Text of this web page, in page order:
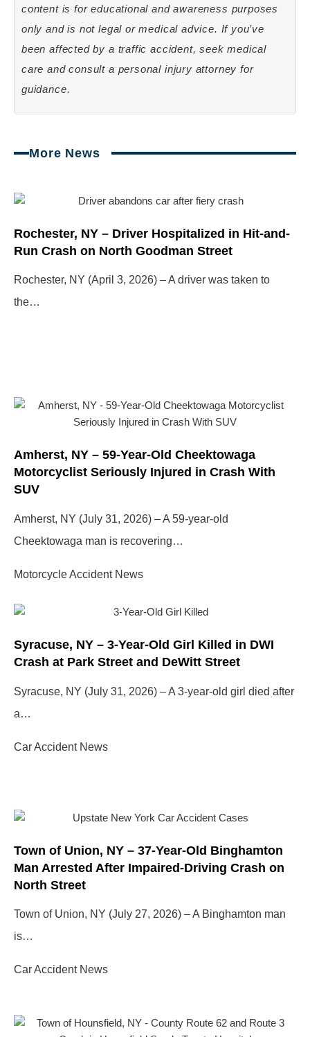
content is for educational and awareness purposes
only and is not legal or medical advice. If you’ve
been affected by a traffic accident, seek medical
care and consult a personal injury attorney for
guidance.
More News
Rochester, NY – Driver Hospitalized in Hit-and-
Run Crash on North Goodman Street
Rochester, NY (April 3, 2026) – A driver was taken to
the…
Amherst, NY – 59-Year-Old Cheektowaga
Motorcyclist Seriously Injured in Crash With
SUV
Amherst, NY (July 31, 2026) – A 59-year-old
Cheektowaga man is recovering…
Motorcycle Accident News
Syracuse, NY – 3-Year-Old Girl Killed in DWI
Crash at Park Street and DeWitt Street
Syracuse, NY (July 31, 2026) – A 3-year-old girl died after
a…
Car Accident News
Town of Union, NY – 37-Year-Old Binghamton
Man Arrested After Impaired-Driving Crash on
North Street
Town of Union, NY (July 27, 2026) – A Binghamton man
is…
Car Accident News
PagePagePage Page